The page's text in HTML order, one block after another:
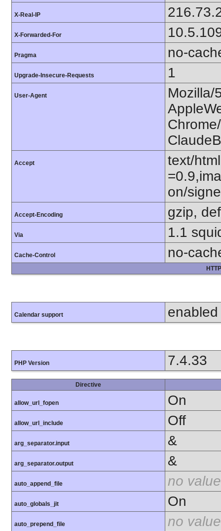
X-Real-IP
X-Forwarded-For
Pragma no-
Upgrade-Insecure-Requests 1
User-Agent
Mozilla/
Accept
text/
on/
Accept-Encoding gzip,
Via 1.1
Cache-Control no-
Calendar support enabled
PHP Version 7.4.33
Directive
allow_url_fopen On
allow_url_include Off
arg_separator.input &
arg_separator.output &
auto_append_file no value
auto_globals_jit On
auto_prepend_file no value